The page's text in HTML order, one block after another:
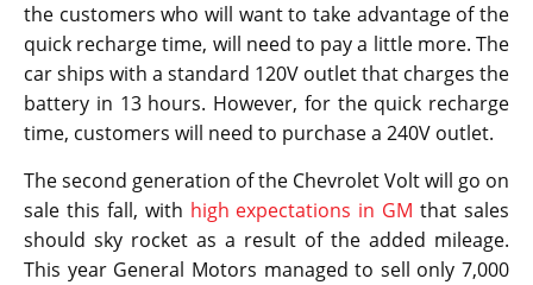
the customers who will want to take advantage of the
quick recharge time, will need to pay a little more. The
car ships with a standard 120V outlet that charges the
battery in 13 hours. However, for the quick recharge
time, customers will need to purchase a 240V outlet.
The second generation of the Chevrolet Volt will go on
sale this fall, with high expectations in GM that sales
should sky rocket as a result of the added mileage.
This year General Motors managed to sell only 7,000